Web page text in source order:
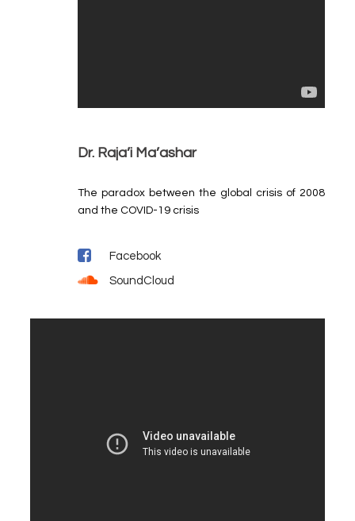
Dr. Raja’i Ma’ashar
The paradox between the global crisis of 2008
and the COVID-19 crisis
Facebook
SoundCloud